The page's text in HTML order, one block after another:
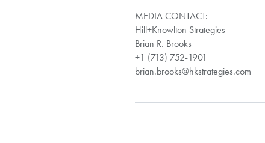
MEDIA CONTACT:
Hill+Knowlton Strategies
Brian R. Brooks
+1 (713) 752-1901
brian.brooks@hkstrategies.com